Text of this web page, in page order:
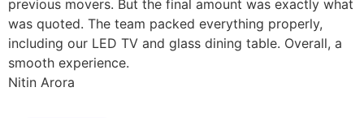
previous movers. But the final amount was exactly what
was quoted. The team packed everything properly,
including our LED TV and glass dining table. Overall, a
smooth experience.
Nitin Arora